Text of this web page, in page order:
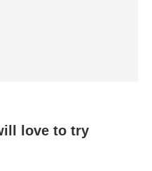
love to try